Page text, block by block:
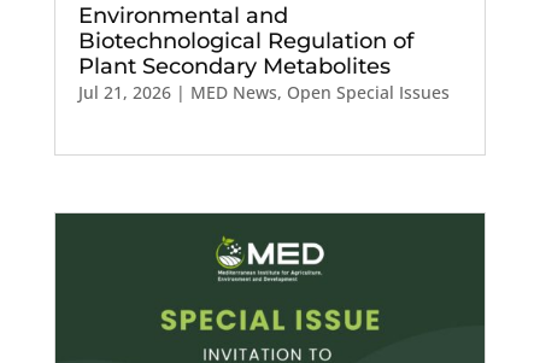
Environmental and
Biotechnological Regulation of
Plant Secondary Metabolites
Jul 21, 2026| MED News, Open Special Issues